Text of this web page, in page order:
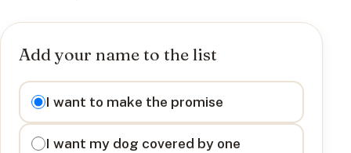
Add your name to the list
I want to
I want to make the promise
I want my dog covered by one